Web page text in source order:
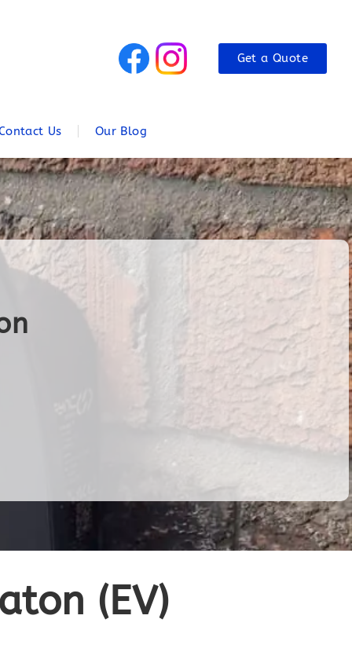
Get a Quote
Us Our Blog
(EV)